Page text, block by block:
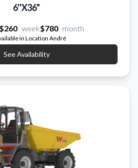
6''X36"
$260 week$780 month
in Location André
See Availability